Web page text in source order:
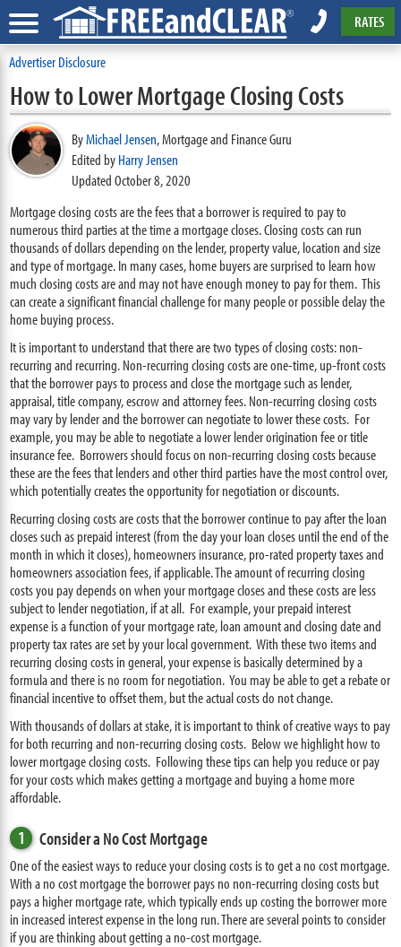
RATES
Advertiser Disclosure
How to Lower Mortgage Closing Costs
ByMichael Jensen,Mortgage and Finance Guru
Edited byHarry Jensen
Updated October 8, 2020
Mortgage closing costs are the fees that a borrower is required to pay to
numerous third parties at the time a mortgage closes. Closing costs can run
thousands of dollars depending on the lender, property value, location and size
and type of mortgage. In many cases, home buyers are surprised to learn how
much closing costs are and may not have enough money to pay for them. This
can create a significant financial challenge for many people or possible delay the
home buying process.
It is important to understand that there are two types of closing costs: non-
recurring and recurring. Non-recurring closing costs are one-time, up-front costs
that the borrower pays to process and close the mortgage such as lender,
appraisal, title company, escrow and attorney fees. Non-recurring closing costs
may vary by lender and the borrower can negotiate to lower these costs. For
example, you may be able to negotiate a lower lender origination fee or title
insurance fee. Borrowers should focus on non-recurring closing costs because
these are the fees that lenders and other third parties have the most control over,
which potentially creates the opportunity for negotiation or discounts.
Recurring closing costs are costs that the borrower continue to pay after the loan
closes such as prepaid interest (from the day your loan closes until the end of the
month in which it closes), homeowners insurance, pro-rated property taxes and
homeowners association fees, if applicable. The amount of recurring closing
costs you pay depends on when your mortgage closes and these costs are less
subject to lender negotiation, if at all. For example, your prepaid interest
expense is a function of your mortgage rate, loan amount and closing date and
property tax rates are set by your local government. With these two items and
recurring closing costs in general, your expense is basically determined by a
formula and there is no room for negotiation. You may be able to get a rebate or
financial incentive to offset them, but the actual costs do not change.
With thousands of dollars at stake, it is important to think of creative ways to pay
for both recurring and non-recurring closing costs. Below we highlight how to
lower mortgage closing costs. Following these tips can help you reduce or pay
for your costs which makes getting a mortgage and buying a home more
affordable.
1 Consider a No Cost Mortgage
One of the easiest ways to reduce your closing costs is to get a no cost mortgage.
With a no cost mortgage the borrower pays no non-recurring closing costs but
pays a higher mortgage rate, which typically ends up costing the borrower more
in increased interest expense in the long run. There are several points to consider
if you are thinking about getting a no-cost mortgage.